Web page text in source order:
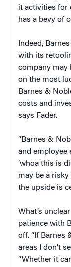
it activities for
has a bevy of
Indeed,
with its
company may
on the most
Barnes &
costs and
says Fader.
“Barnes &
and employee
‘whoa this is
may be a
the upside is
What’s
patience with
off. “If Barnes
areas I don’t
“Whether it